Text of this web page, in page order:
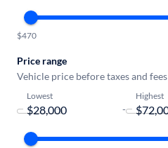
$470
Price range
Vehicle price before taxes and fees
Lowest
-
Highest